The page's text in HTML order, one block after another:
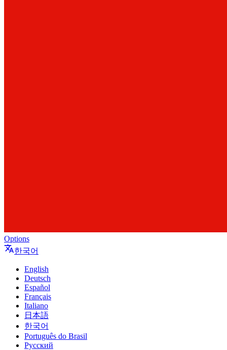
Options
한국어
English
Deutsch
Español
Français
Italiano
日本語
한국어
Português do Brasil
Русский